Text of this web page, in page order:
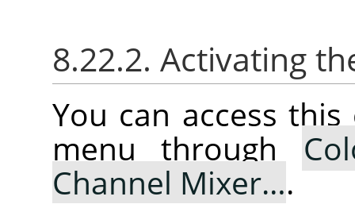
8.22.2. Activating
You can access
menu through
Channel Mixer….